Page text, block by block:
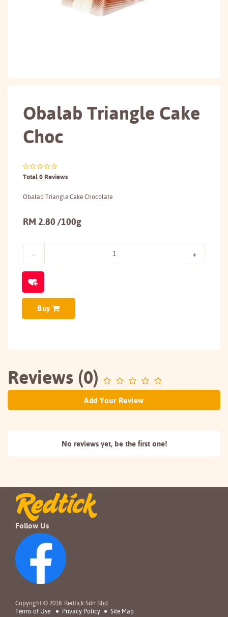
Obalab Triangle Cake
Choc
Total 0 Reviews
Obalab Triangle Cake Chocolate
RM 2.80 /100g
Buy
Reviews (0)
Add Your Review
No reviews yet, be the first one!
Follow Us
Copyright © 2018. Redtick Sdn Bhd.
Terms of Use
Privacy Policy Site Map